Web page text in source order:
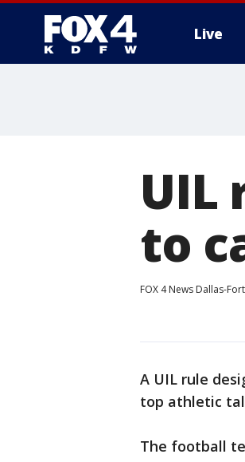
Live
UIL
to
FOX 4 News Dallas-
A UIL rule
top athletic
The football